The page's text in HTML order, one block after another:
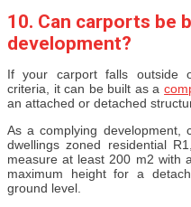
10. Can carports be
development?
If your carport falls outside
criteria, it can be built as a
an attached or detached
As a complying development,
dwellings zoned residential
measure at least 200 m2 with
maximum height for a
ground level.